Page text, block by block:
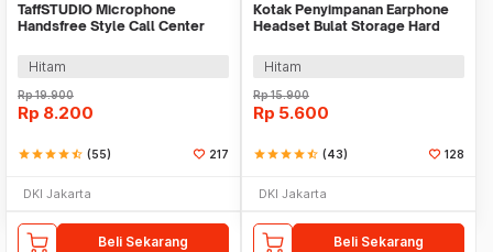
TaffSTUDIO Microphone
Handsfree Style Call Center
Hitam
Rp19.900
Rp 8.200
starstarstarstarstar_half (55) 217
DKI Jakarta
Beli Sekarang
Kotak Penyimpanan Earphone
Headset Bulat Storage Hard
Hitam
Rp15.900
Rp 5.600
starstarstarstarstar_half (43) 128
DKI Jakarta
Beli Sekarang